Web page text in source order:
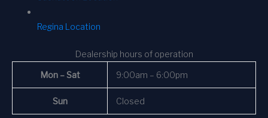
Regina Location
Dealership hours of operation
Mon – Sat 9:00am – 6:00pm
Sun Closed